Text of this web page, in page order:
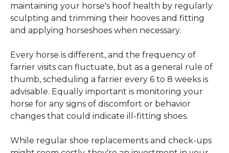
maintaining your horse's hoof health by regularly
sculpting and trimming their hooves and fitting
and applying horseshoes when necessary.
Every horse is different, and the frequency of
farrier visits can fluctuate, but as a general rule of
thumb, scheduling a farrier every 6 to 8 weeks is
advisable. Equally important is monitoring your
horse for any signs of discomfort or behavior
changes that could indicate ill-fitting shoes.
While regular shoe replacements and check-ups